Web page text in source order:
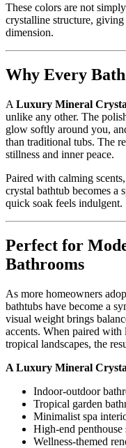
These colors are not
crystalline structure,
dimension.
Why Every
A Luxury Mineral
unlike any other. The
glow softly around you,
than traditional tubs. The
stillness and inner peace.
Paired with calming
crystal bathtub becomes a
quick soak feels indulgent.
Perfect for
Bathrooms
As more homeowners
bathtubs have become a
visual weight brings
accents. When paired
tropical landscapes, the
A Luxury Mineral
Indoor-outdoor
Tropical garden
Minimalist spa
High-end penthouse
Wellness-themed